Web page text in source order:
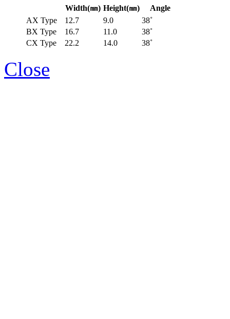
Width(㎜) Height(㎜)
Angle
AX Type
12.7 9.0
38˚
BX Type
16.7 11.0
38˚
CX Type
22.2 14.0 38˚
Close